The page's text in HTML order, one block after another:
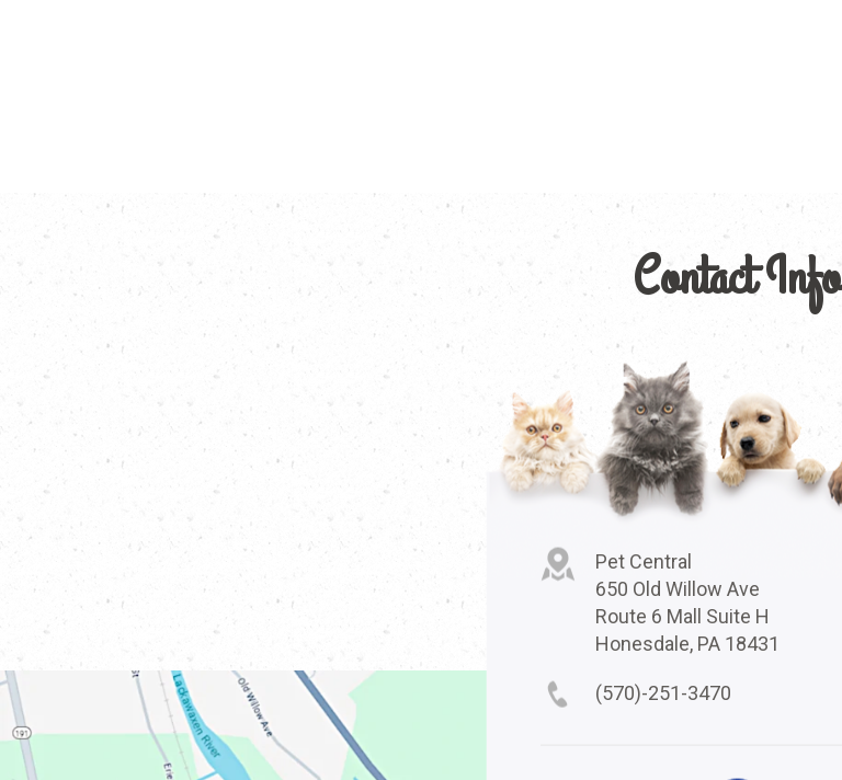
Contact Info
Pet Central
650 Old Willow Ave
Route 6 Mall Suite H
Honesdale, PA 18431
(570)-251-3470